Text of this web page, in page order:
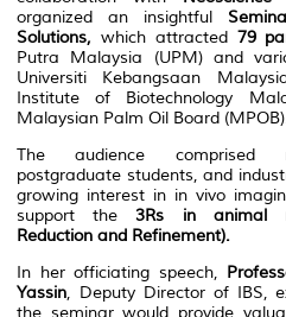
organized an insightful
Solutions, which attracted 79
Putra Malaysia (UPM) and
Universiti Kebangsaan
Institute of Biotechnology
Malaysian Palm Oil Board
The audience comprised
postgraduate students, and
growing interest in in vivo
support the 3Rs in animal
Reduction and Refinement).
In her officiating speech,
Yassin, Deputy Director of IBS,
the seminar would provide